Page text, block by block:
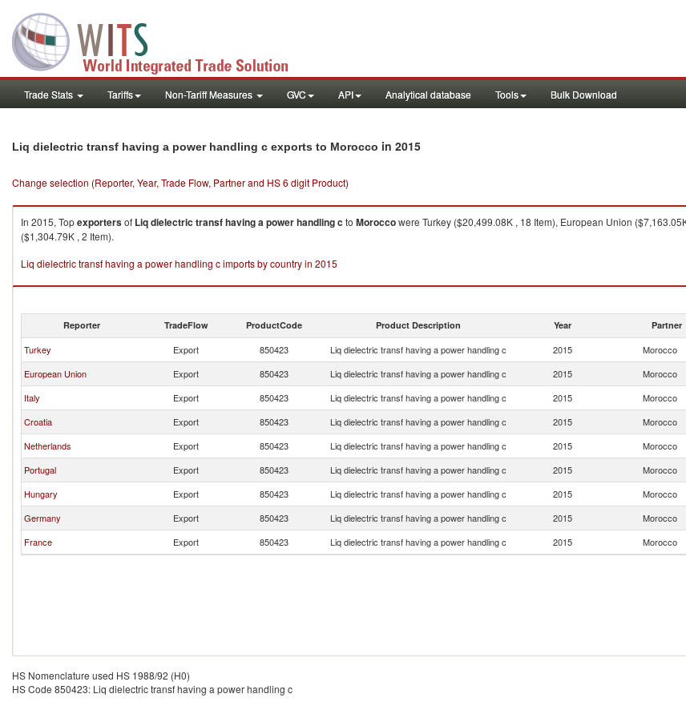
Trade Stats Tariffs Non-Tariff Measures GVC API Analytical database Tools Bulk Download
Liq dielectric transf having a power handling c exports to Morocco in 2015
Change selection (Reporter, Year, Trade Flow, Partner and HS 6 digit Product)
In 2015, Topexportersof Liq dielectric transf having a power handling c to Moroccowere Turkey ($20,499.08K , 18 Item), European Union
($1,304.79K , 2 Item).
Liq dielectric transf having a power handling c imports by country in 2015
Reporter TradeFlow ProductCode Product Description Year Partner
Turkey Export 850423 Liq dielectric transf having a power handling c 2015 Morocco
European Union
Export 850423 Liq dielectric transf having a power handling c 2015 Morocco
Italy
Export 850423 Liq dielectric transf having a power handling c 2015 Morocco
Croatia
Export 850423 Liq dielectric transf having a power handling c 2015 Morocco
Netherlands
Export 850423 Liq dielectric transf having a power handling c 2015 Morocco
Portugal
Export 850423 Liq dielectric transf having a power handling c 2015 Morocco
Hungary
Export 850423 Liq dielectric transf having a power handling c 2015 Morocco
Germany
Export 850423 Liq dielectric transf having a power handling c 2015 Morocco
France
Export 850423 Liq dielectric transf having a power handling c 2015 Morocco
HS Nomenclature used HS 1988/92 (H0)
HS Code 850423: Liq dielectric transf having a power handling c